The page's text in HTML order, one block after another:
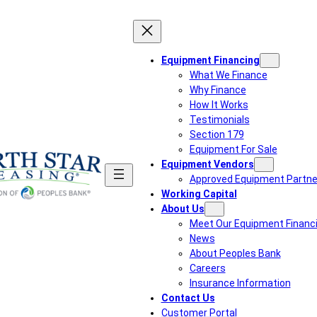
Equipment Financing
What We Finance
Why Finance
How It Works
Testimonials
Section 179
Equipment For Sale
Equipment Vendors
Approved Equipment
Working Capital
About Us
Meet Our Equipment
News
About Peoples Bank
Careers
Insurance Information
Contact Us
Customer Portal